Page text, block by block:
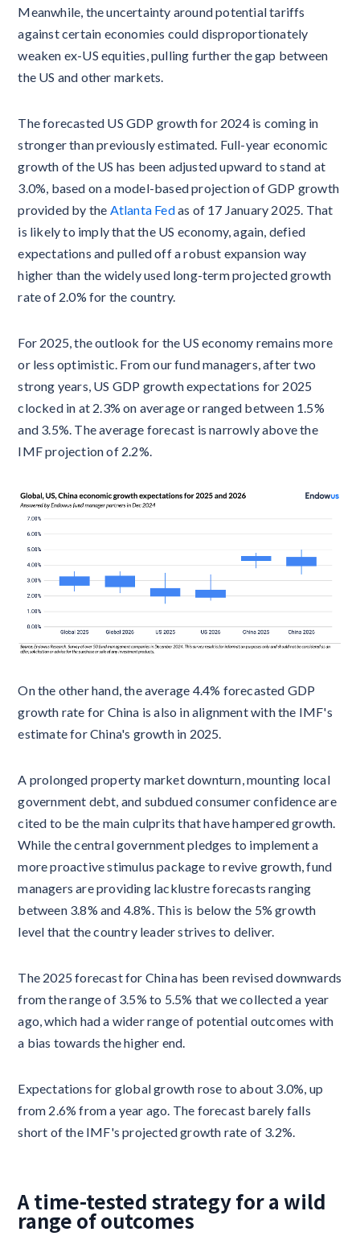
Meanwhile, the uncertainty around potential tariffs
against certain economies could disproportionately
weaken ex-US equities, pulling further the gap between
the US and other markets.
The forecasted US GDP growth for 2024 is coming in
stronger than previously estimated. Full-year economic
growth of the US has been adjusted upward to stand at
3.0%, based on a model-based projection of GDP growth
provided by the Atlanta Fedas of 17 January 2025. That
is likely to imply that the US economy, again, defied
expectations and pulled off a robust expansion way
higher than the widely used long-term projected growth
rate of 2.0% for the country.
For 2025, the outlook for the US economy remains more
or less optimistic. From our fund managers, after two
strong years, US GDP growth expectations for 2025
clocked in at 2.3% on average or ranged between 1.5%
and 3.5%. The average forecast is narrowly above the
IMF projection of 2.2%.
On the other hand, the average 4.4% forecasted GDP
growth rate for China is also in alignment with the IMF's
estimate for China's growth in 2025.
A prolonged property market downturn, mounting local
government debt, and subdued consumer confidence are
cited to be the main culprits that have hampered growth.
While the central government pledges to implement a
more proactive stimulus package to revive growth, fund
managers are providing lacklustre forecasts ranging
between 3.8% and 4.8%. This is below the 5% growth
level that the country leader strives to deliver.
The 2025 forecast for China has been revised downwards
from the range of 3.5% to 5.5% that we collected a year
ago, which had a wider range of potential outcomes with
a bias towards the higher end.
Expectations for global growth rose to about 3.0%, up
from 2.6% from a year ago. The forecast barely falls
short of the IMF's projected growth rate of 3.2%.
A time-tested strategy for a wild
range of outcomes